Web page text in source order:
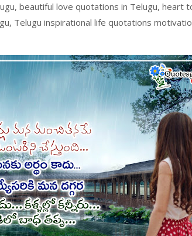
beautiful love quotations in Telugu, heart
Telugu inspirational life quotations